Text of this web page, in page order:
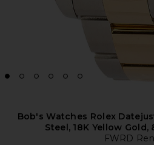
Bob's Watches Rolex
Steel, 18K Yellow Gold,
FWRD